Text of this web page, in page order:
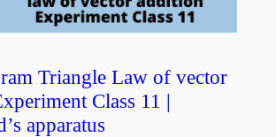
Triangle Law of vector
Class 11 |
apparatus